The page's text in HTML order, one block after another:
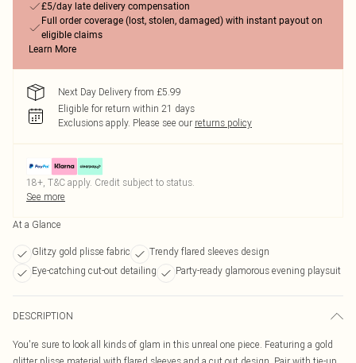
£5/day late delivery compensation
Full order coverage (lost, stolen, damaged) with instant payout on
eligible claims
Learn More
Next Day Delivery from £5.99
Eligible for return within 21 days
Exclusions apply. Please see our returns policy
18+, T&C apply. Credit subject to status.
See more
At a Glance
Glitzy gold plisse fabric
Trendy flared sleeves design
Eye-catching cut-out detailing
Party-ready glamorous evening playsuit
DESCRIPTION
You're sure to look all kinds of glam in this unreal one piece. Featuring a gold